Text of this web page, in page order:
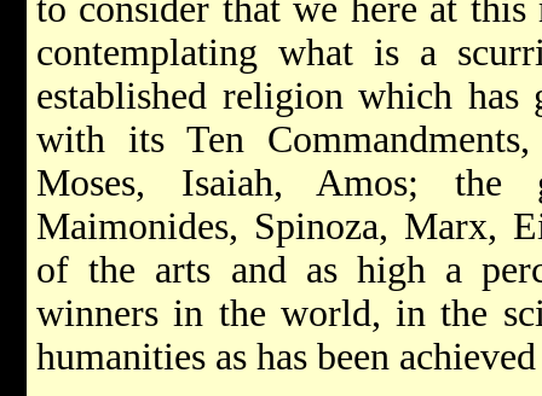
to consider that we here at
contemplating what is a
established religion which
with its Ten
Moses, Isaiah, Amos; the
Maimonides, Spinoza, Marx,
of the arts and as high a
winners in the world, in the
humanities as has been